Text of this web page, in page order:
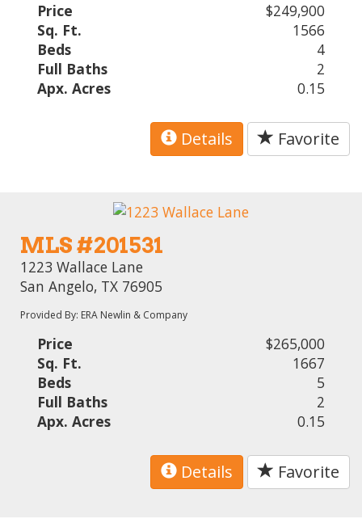
Price
$249,900
Sq. Ft.
1566
Beds
4
Full Baths
2
Apx. Acres
0.15
Details Favorite
MLS #201531
1223 Wallace Lane
San Angelo, TX 76905
Provided By: ERA Newlin & Company
Price
$265,000
Sq. Ft.
1667
Beds
5
Full Baths
2
Apx. Acres
0.15
Details Favorite